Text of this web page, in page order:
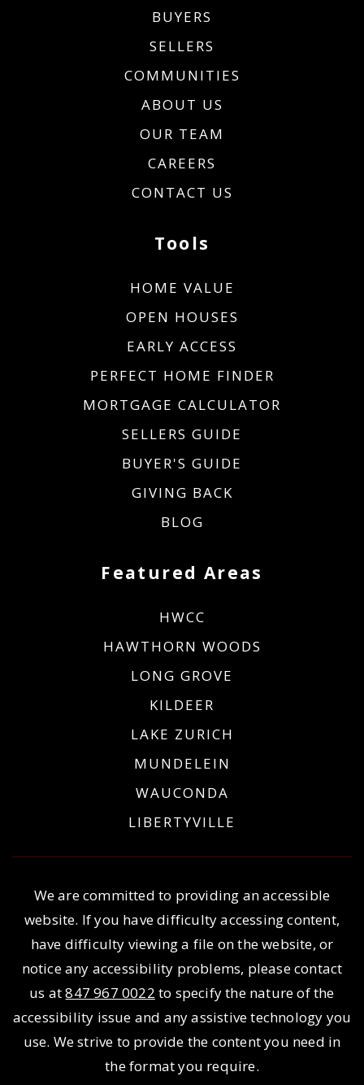
BUYERS
SELLERS
COMMUNITIES
ABOUT US
OUR TEAM
CAREERS
CONTACT US
Featured Areas
HWCC
HAWTHORN WOODS
LONG GROVE
KILDEER
LAKE ZURICH
MUNDELEIN
WAUCONDA
LIBERTYVILLE
Tools
HOME VALUE
OPEN HOUSES
EARLY ACCESS
PERFECT HOME FINDER
MORTGAGE CALCULATOR
SELLERS GUIDE
BUYER'S GUIDE
GIVING BACK
BLOG
We are committed to providing an accessible
website. If you have difficulty accessing content,
have difficulty viewing a file on the website, or
notice any accessibility problems, please contact
us at847 967 0022 to specify the nature of the
accessibility issue and any assistive technology you
use. We strive to provide the content you need in
the format you require.